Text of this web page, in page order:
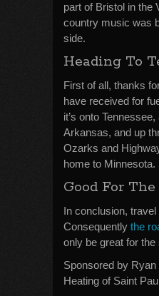
part of Bristol in the
country music was
side.
Heading To
First of all, thanks
have received for
it’s onto
Arkansas, and up
Ozarks and
home to Minnesota.
Good For
In conclusion,
Consequently the
only be great for the
Sponsored by
Heating of Saint